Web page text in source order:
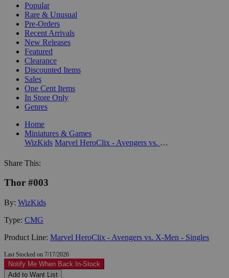
Popular
Rare & Unusual
Pre-Orders
Recent Arrivals
New Releases
Featured
Clearance
Discounted Items
Sales
One Cent Items
In Store Only
Genres
Home
Miniatures & Games
WizKids
Marvel HeroClix - Avengers vs. X-Men - Singles
Share This:
Thor #003
By: WizKids
Type: CMG
Product Line: Marvel HeroClix - Avengers vs. X-Men - Singles
Last Stocked on 7/17/2026
Notify Me When Back In-Stock
Add to Want List